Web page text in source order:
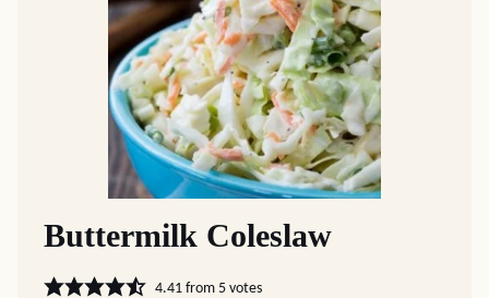
Buttermilk Coleslaw
4.41from 5votes